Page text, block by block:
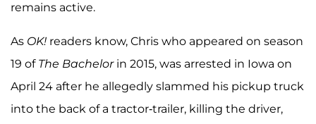
remains active.
As OK! readers know, Chris who appeared on season
19 of The Bachelorin 2015, was arrested in Iowa on
April 24 after he allegedly slammed his pickup truck
into the back of a tractor-trailer, killing the driver,